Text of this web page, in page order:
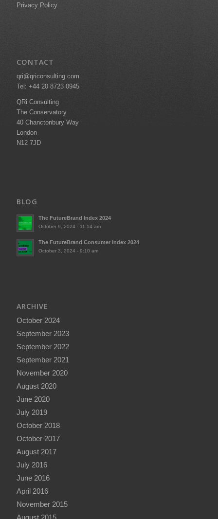
Privacy Policy
CONTACT
qri@qriconsulting.com
Tel: +44 20 8723 0945
QRi Consulting
The Conservatory
40 Chanctonbury Way
London
N12 7JD
BLOG
The FutureBrand Index 2024
October 9, 2024 - 11:14 am
The FutureBrand Consumer Index 2024
October 3, 2024 - 9:10 am
ARCHIVE
October 2024
September 2023
September 2022
September 2021
November 2020
August 2020
June 2020
July 2019
October 2018
October 2017
August 2017
July 2016
June 2016
April 2016
November 2015
August 2015